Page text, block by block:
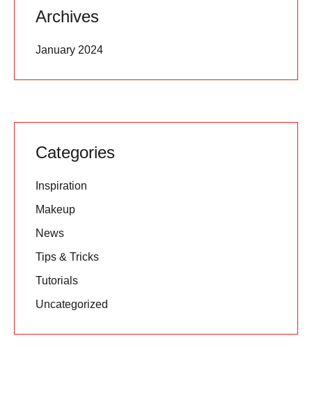
Archives
January 2024
Categories
Inspiration
Makeup
News
Tips & Tricks
Tutorials
Uncategorized